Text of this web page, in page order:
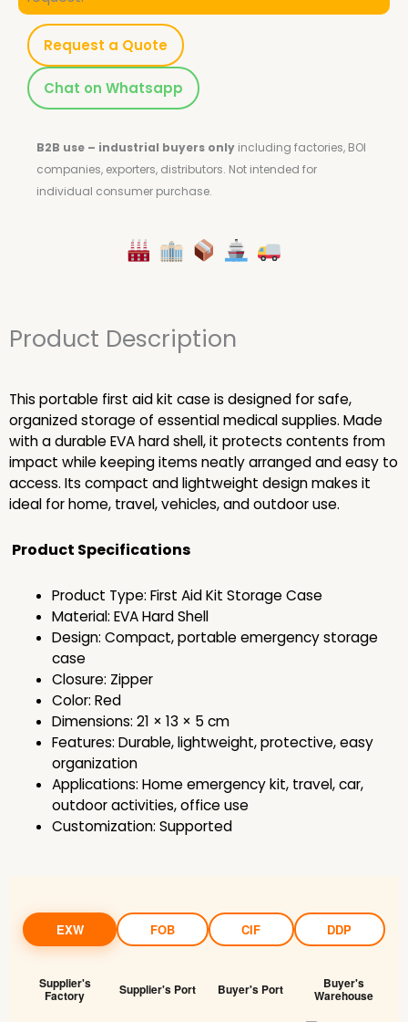
Request a Quote
Chat on Whatsapp
B2B use – industrial buyers only including factories, BOI
companies, exporters, distributors. Not intended for
individual consumer purchase.
Product Description
This portable first aid kit case is designed for safe,
organized storage of essential medical supplies. Made
with a durable EVA hard shell, it protects contents from
impact while keeping items neatly arranged and easy to
access. Its compact and lightweight design makes it
ideal for home, travel, vehicles, and outdoor use.
Product Specifications
Product Type: First Aid Kit Storage Case
Material: EVA Hard Shell
Design: Compact, portable emergency storage
case
Closure: Zipper
Color: Red
Dimensions: 21 × 13 × 5 cm
Features: Durable, lightweight, protective, easy
organization
Applications: Home emergency kit, travel, car,
outdoor activities, office use
Customization: Supported
EXW FOB CIF DDP
Supplier's
Factory Supplier's Port Buyer's Port Buyer's
Warehouse